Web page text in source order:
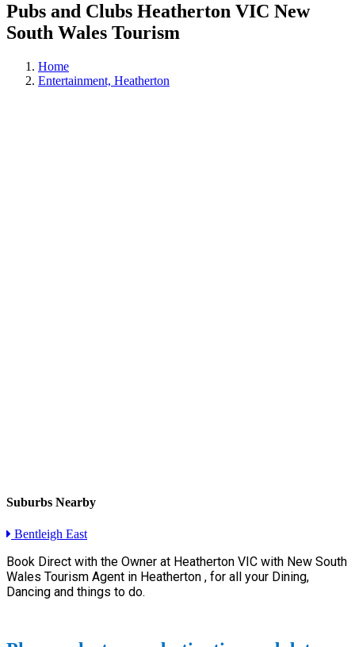
Pubs and Clubs Heatherton VIC New
South Wales Tourism
Home
Entertainment, Heatherton
Suburbs Nearby
Bentleigh East
Book Direct with the Owner at Heatherton VIC with New South
Wales Tourism Agent in Heatherton , for all your Dining,
Dancing and things to do.